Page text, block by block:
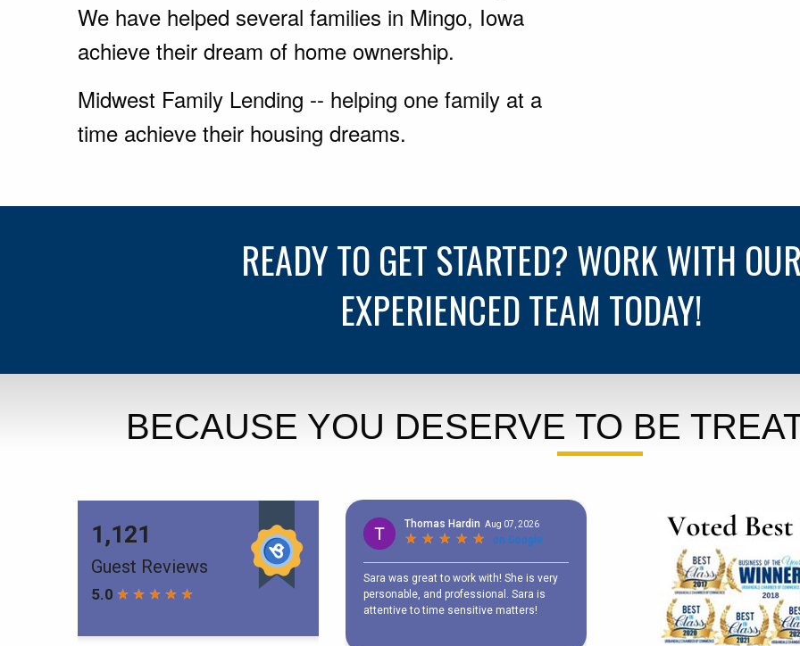
We have helped several families in Mingo, Iowa
achieve their dream of home ownership.
Midwest Family Lending -- helping one family at a
time achieve their housing dreams.
READY TO GET STARTED? WORK WITH
EXPERIENCED TEAM TODAY!
BECAUSE YOU DESERVE TO BE